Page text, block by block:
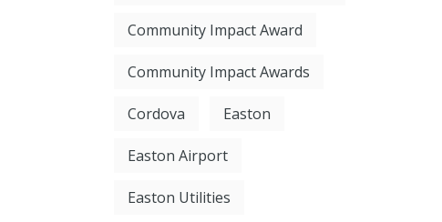
Community Impact Award
Community Impact Awards
Cordova Easton
Easton Airport
Easton Utilities